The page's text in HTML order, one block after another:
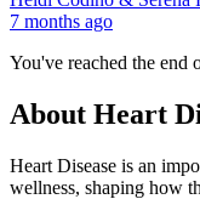
7 months ago
You've reached the end
About Heart
Heart Disease is an
wellness, shaping how